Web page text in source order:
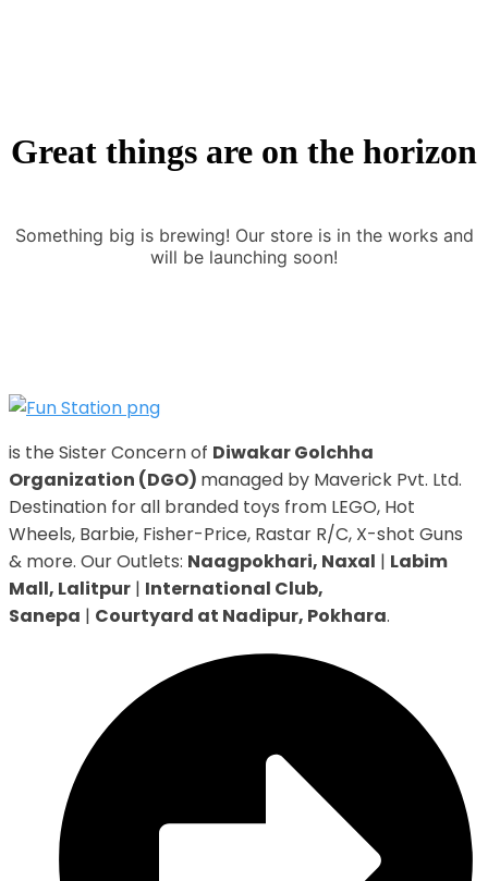
Great things are on the horizon
Something big is brewing! Our store is in the works and
will be launching soon!
is the Sister Concern of Diwakar Golchha
Organization (DGO) managed by Maverick Pvt. Ltd.
Destination for all branded toys from LEGO, Hot
Wheels, Barbie, Fisher-Price, Rastar R/C, X-shot Guns
& more. Our Outlets: Naagpokhari, Naxal | Labim
Mall, Lalitpur | International Club,
Sanepa | Courtyard at Nadipur, Pokhara.